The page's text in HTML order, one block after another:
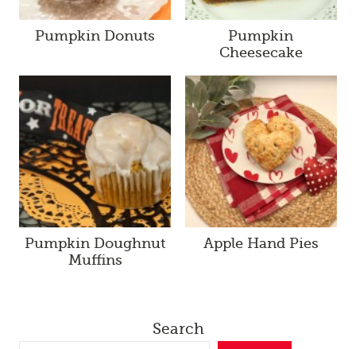
Pumpkin Donuts
Pumpkin
Cheesecake
Pumpkin Doughnut
Muffins
Apple Hand Pies
Search